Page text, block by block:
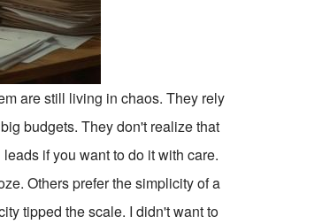
are still living in chaos. They rely
budgets. They don't realize that
if you want to do it with care.
Others prefer the simplicity of a
tipped the scale. I didn't want to